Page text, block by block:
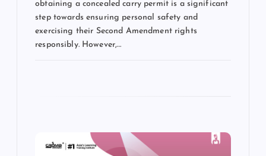
obtaining a concealed carry permit is a significant
step towards ensuring personal safety and
exercising their Second Amendment rights
responsibly. However,…